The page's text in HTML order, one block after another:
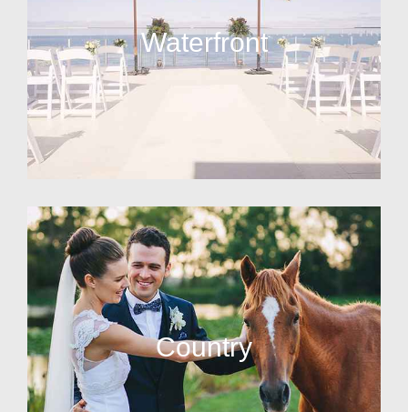
Waterfront
Country